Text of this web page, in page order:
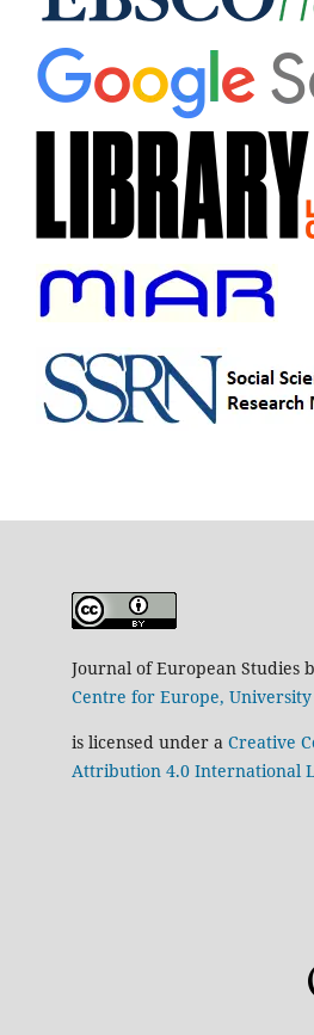
Journal of European Studies
Centre for Europe,
is licensed under a Creative
Attribution 4.0 International